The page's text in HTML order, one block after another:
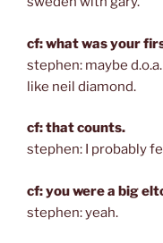
cf: what was your
stephen: maybe
like neil diamond.
cf: that counts.
stephen: I probably
cf: you were a big
stephen: yeah.